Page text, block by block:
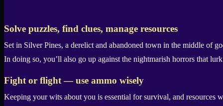
Solve puzzles, find clues, manage resources
Set in Silver Pines, a derelict and abandoned town in the middle of
In doing so, you’ll also go up against the nightmarish horrors that
Fight or flight — use ammo wisely
Keeping your wits about you is essential for survival, and